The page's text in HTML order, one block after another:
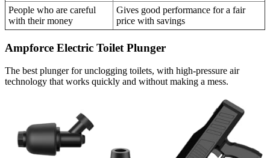
People who are careful
with their money
Gives good performance for a fair
price with savings
Ampforce Electric Toilet Plunger
The best plunger for unclogging toilets, with high-pressure air
technology that works quickly and without making a mess.